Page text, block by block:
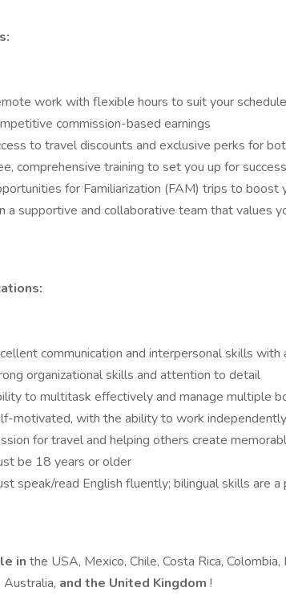
work with flexible hours to suit your schedule
commission-based earnings
to travel discounts and exclusive perks for
comprehensive training to set you up for success
for Familiarization (FAM) trips to boost
a supportive and collaborative team that values
communication and interpersonal skills
organizational skills and attention to detail
to multitask effectively and manage multiple
motivated, with the ability to work
for travel and helping others create
be 18 years or older
speak/read English fluently; bilingual skills are a
in the USA, Mexico, Chile, Costa Rica,
Australia, and the United Kingdom !